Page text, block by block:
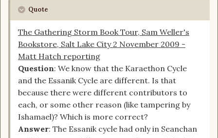
Quote
The Gathering Storm Book Tour, Sam Weller's
Bookstore, Salt Lake City 2 November 2009 -
Matt Hatch reporting
Question: We know that the Karaethon Cycle
and the Essanik Cycle are different. Is that
because there were different contributors to
each, or some other reason (like tampering by
Ishamael)? Which is more correct?
Answer: The Essanik cycle had only in Seanchan